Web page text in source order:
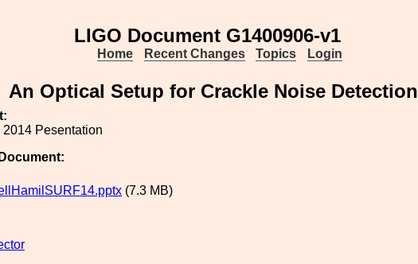
LIGO Document G1400906-v1
Home Recent Changes Topics Login
An Optical Setup for Crackle Noise Detection
2014 Pesentation
(7.3 MB)